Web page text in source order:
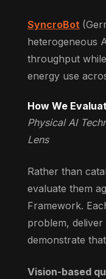
SyncroBot
heterogeneous
throughput
energy use
How We
Physical AI
Lens
Rather than
evaluate them
Framework.
problem,
demonstrate
Vision-based